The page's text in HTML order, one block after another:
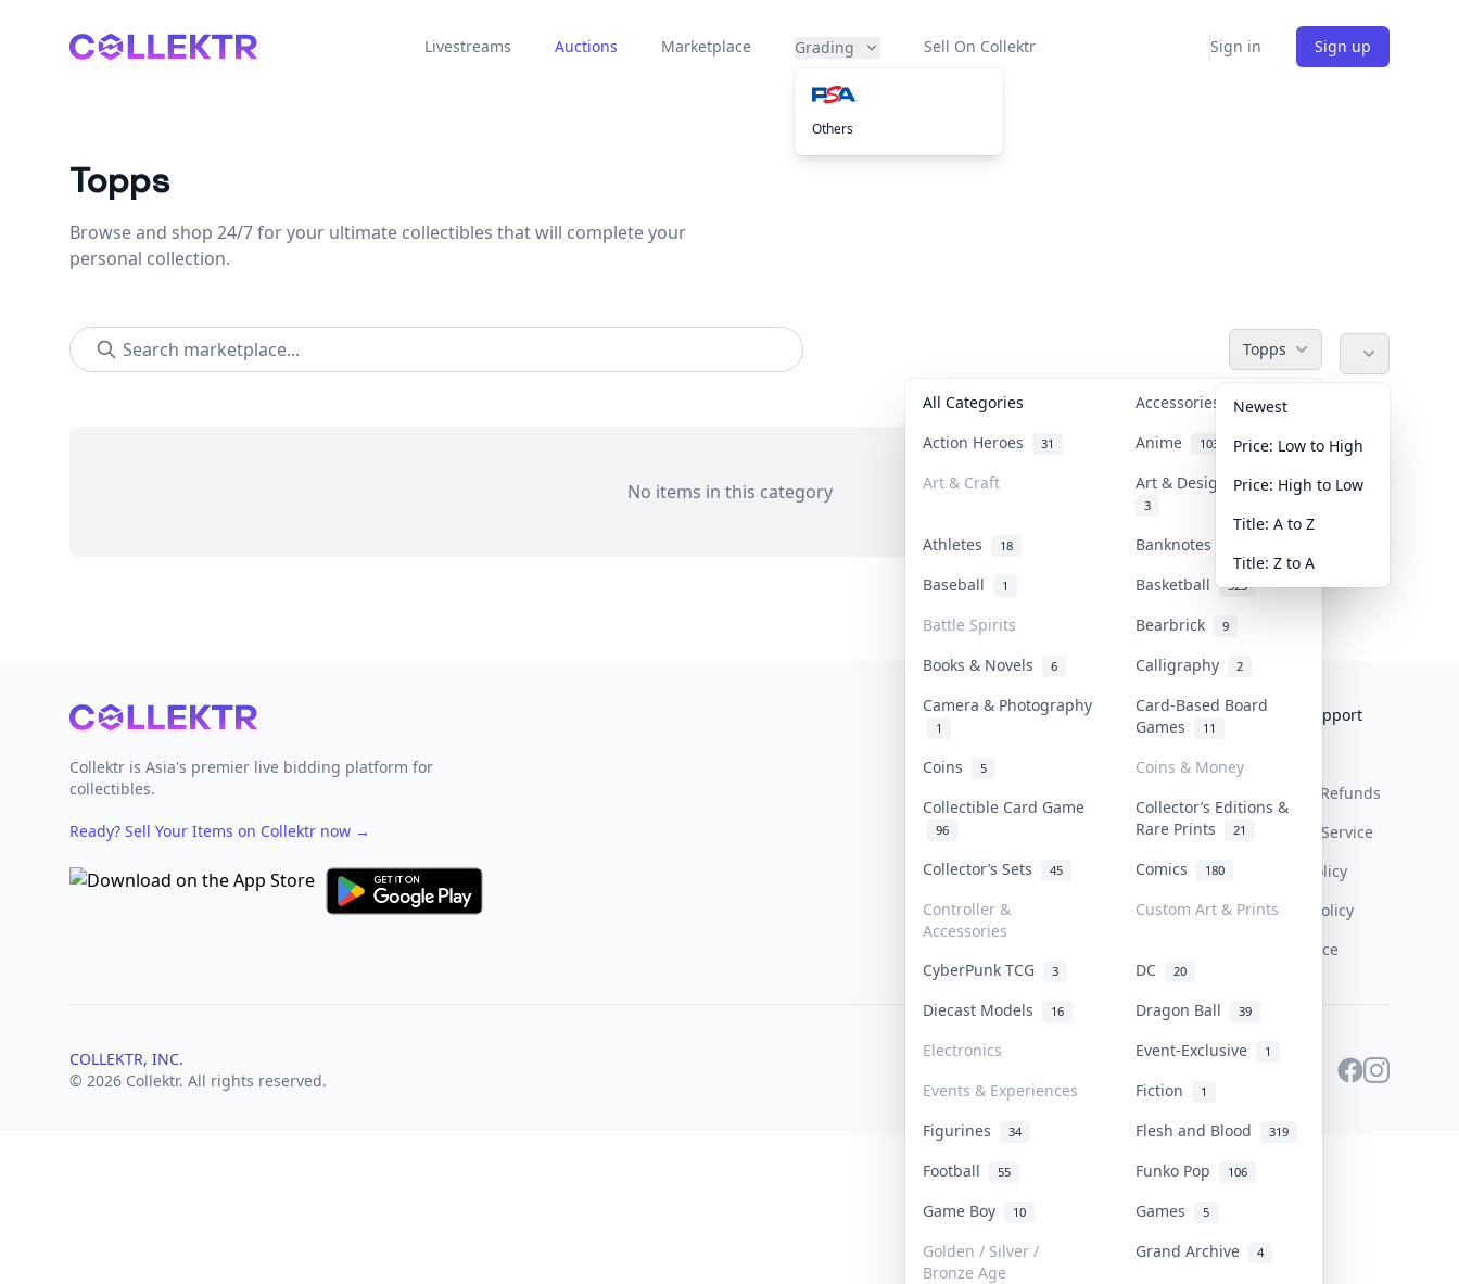
Collektr Livestreams Auctions Marketplace Grading
Others
Sell On Collektr Sign in Sign up
Topps
Browse and shop 24/7 for your ultimate collectibles that will complete your
personal collection.
Topps
All Categories Accessories 36
Action Heroes 31 Anime 103
Art & Craft Art & Designer Toys
3
Athletes 18 Banknotes & Bills
Baseball 1 Basketball 323
Battle Spirits Bearbrick 9
Books & Novels 6 Calligraphy 2
Camera & Photography
1
Card-Based Board
Games
11
Coins 5
Coins & Money
Collectible Card Game
96
Collector’s Editions &
Rare Prints
21
Collector’s Sets 45 Comics 180
Controller &
Accessories
Custom Art & Prints
CyberPunk TCG 3 DC 20
Diecast Models 16 Dragon Ball 39
Electronics Event-Exclusive 1
Events & Experiences Fiction 1
Figurines 34 Flesh and Blood 319
Football 55 Funko Pop 106
Game Boy 10 Games 5
Golden / Silver /
Bronze Age
Grand Archive 4
Newest
Price: Low to High
Price: High to Low
Title: A to Z
Title: Z to A
No items in this category
Footer
Collektr is Asia's premier live bidding platform for
collectibles.
Ready? Sell Your Items on Collektr now →
Collektr
FAQ
Get Paid
Help & Support
Return & Refunds
Terms Of Service
Privacy Policy
Content Policy
PDPA Notice
COLLEKTR, INC.
© 2026 Collektr. All rights reserved.